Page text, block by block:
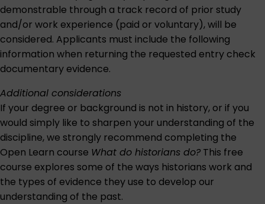
demonstrable through a track record of prior study
and/or work experience (paid or voluntary), will be
considered. Applicants must include the following
information when returning the requested entry check
documentary evidence.
Additional considerations
If your degree or background is not in history, or if you
would simply like to sharpen your understanding of the
discipline, we strongly recommend completing the
Open Learn course What do historians do? This free
course explores some of the ways historians work and
the types of evidence they use to develop our
understanding of the past.